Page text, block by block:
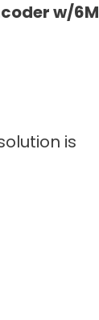
w/6M
is